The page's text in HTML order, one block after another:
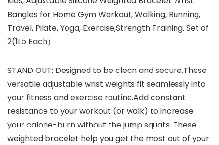
Bangles for Home Gym Workout, Walking, Running,
Travel, Pilate, Yoga, Exercise,Strength Training. Set of
2(1Lb Each）
STAND OUT: Designed to be clean and secure,These
versatile adjustable wrist weights fit seamlessly into
your fitness and exercise routine.Add constant
resistance to your workout (or walk) to increase
your calorie-burn without the jump squats. These
weighted bracelet help you get the most out of your